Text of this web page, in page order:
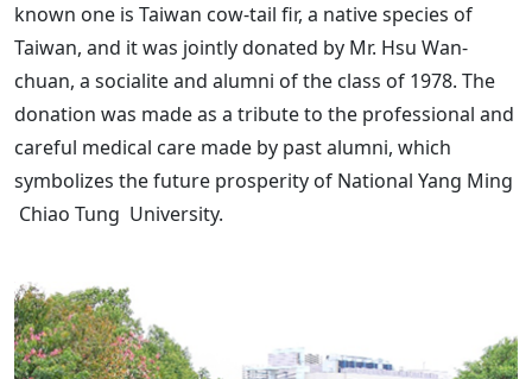
known one is Taiwan cow-tail fir, a native species of
Taiwan, and it was jointly donated by Mr. Hsu Wan-
chuan, a socialite and alumni of the class of 1978. The
donation was made as a tribute to the professional and
careful medical care made by past alumni, which
symbolizes the future prosperity of National Yang Ming
Chiao Tung University.